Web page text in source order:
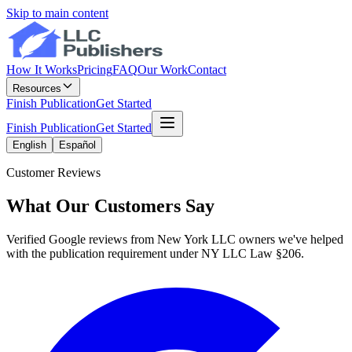
Skip to main content
How It WorksPricingFAQOur WorkContact
Resources
Finish PublicationGet Started
Finish PublicationGet Started
English Español
Customer Reviews
What Our Customers Say
Verified Google reviews from New York LLC owners we've helped
with the publication requirement under NY LLC Law §206.